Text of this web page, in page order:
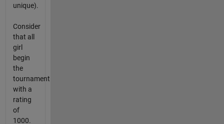
unique).
Consider
that all
girl
begin
the
tournament
with a
rating
of
1000.